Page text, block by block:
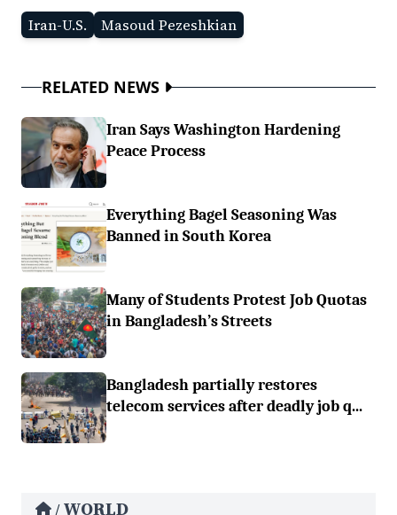
Iran-U.S.
Masoud Pezeshkian
RELATED NEWS
Iran Says Washington Hardening
Peace Process
Everything Bagel Seasoning Was
Banned in South Korea
Many of Students Protest Job Quotas
in Bangladesh’s Streets
Bangladesh partially restores
telecom services after deadly job q...
/ WORLD